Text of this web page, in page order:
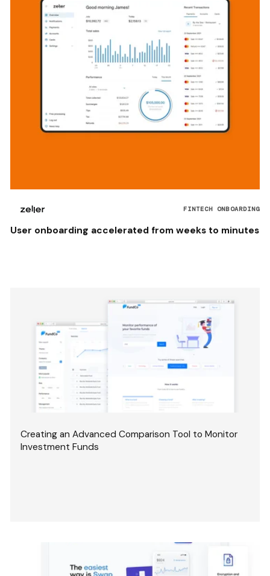
FINTECH ONBOARDING
User onboarding accelerated from weeks to minutes
Creating an Advanced Comparison Tool to Monitor
Investment Funds